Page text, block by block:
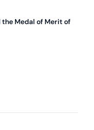
the Medal of Merit of